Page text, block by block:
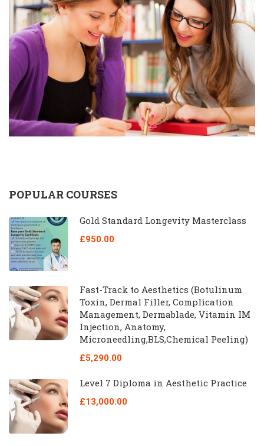
POPULAR COURSES
Gold Standard Longevity Masterclass
£950.00
Fast-Track to Aesthetics (Botulinum
Toxin, Dermal Filler, Complication
Management, Dermablade, Vitamin IM
Injection, Anatomy,
Microneedling,BLS,Chemical Peeling)
£5,290.00
Level 7 Diploma in Aesthetic Practice
£13,000.00